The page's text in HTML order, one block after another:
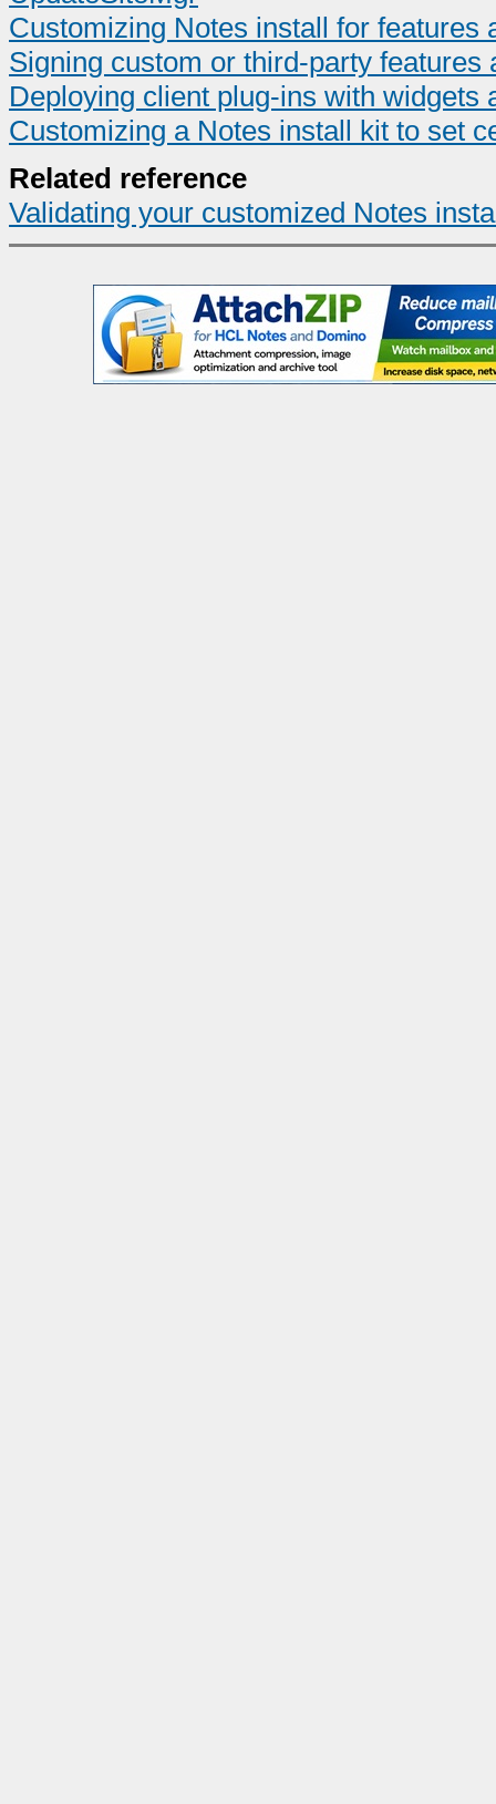
Customizing Notes install for features
Signing custom or third-party
Deploying client plug-ins with widgets
Customizing a Notes install kit to set
Related reference
Validating your customized Notes